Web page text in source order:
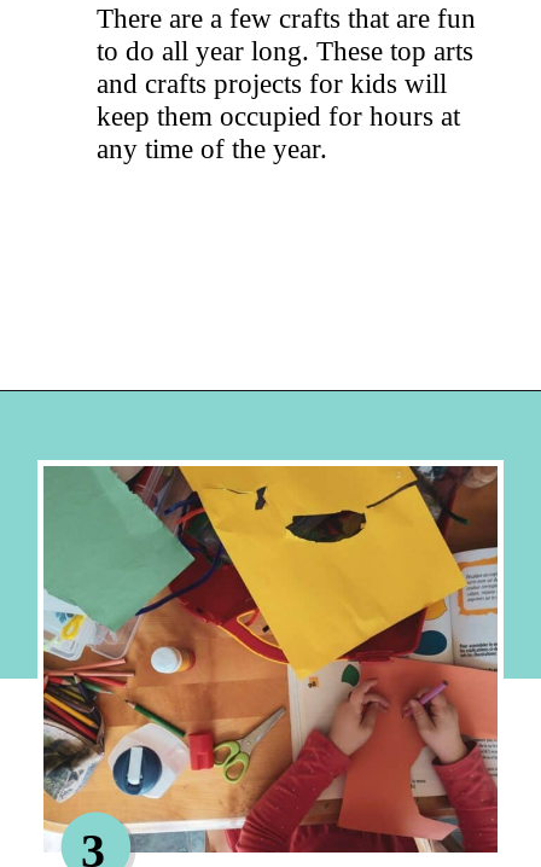
There are a few crafts that are fun
to do all year long. These top arts
and crafts projects for kids will
keep them occupied for hours at
any time of the year.
3